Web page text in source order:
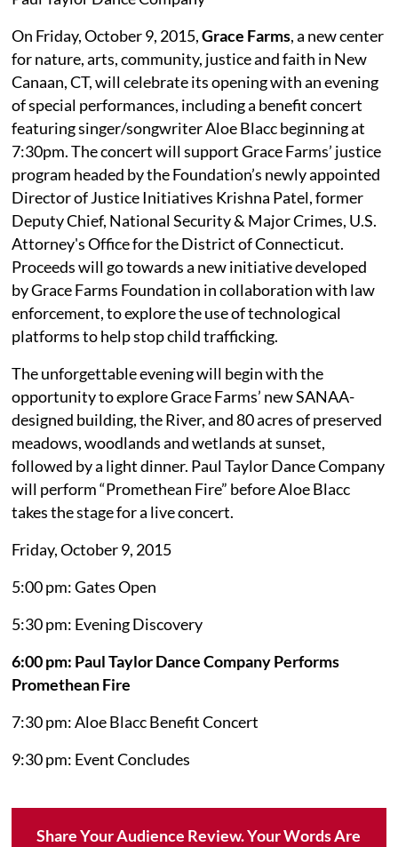
On Friday, October 9, 2015,Grace Farms, a new center
for nature, arts, community, justice and faith in New
Canaan, CT, will celebrate its opening with an evening
of special performances, including a benefit concert
featuring singer/songwriter Aloe Blacc beginning at
7:30pm. The concert will support Grace Farms’ justice
program headed by the Foundation’s newly appointed
Director of Justice Initiatives Krishna Patel, former
Deputy Chief, National Security & Major Crimes, U.S.
Attorney's Office for the District of Connecticut.
Proceeds will go towards a new initiative developed
by Grace Farms Foundation in collaboration with law
enforcement, to explore the use of technological
platforms to help stop child trafficking.
The unforgettable evening will begin with the
opportunity to explore Grace Farms’ new SANAA-
designed building, the River, and 80 acres of preserved
meadows, woodlands and wetlands at sunset,
followed by a light dinner. Paul Taylor Dance Company
will perform “Promethean Fire” before Aloe Blacc
takes the stage for a live concert.
Friday, October 9, 2015
5:00 pm: Gates Open
5:30 pm: Evening Discovery
6:00 pm: Paul Taylor Dance Company Performs
Promethean Fire
7:30 pm: Aloe Blacc Benefit Concert
9:30 pm: Event Concludes
Share Your Audience Review. Your Words Are